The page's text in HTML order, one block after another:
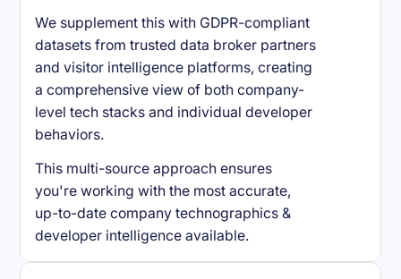
We supplement this with GDPR-compliant
datasets from trusted data broker partners
and visitor intelligence platforms, creating
a comprehensive view of both company-
level tech stacks and individual developer
behaviors.
This multi-source approach ensures
you're working with the most accurate,
up-to-date company technographics &
developer intelligence available.